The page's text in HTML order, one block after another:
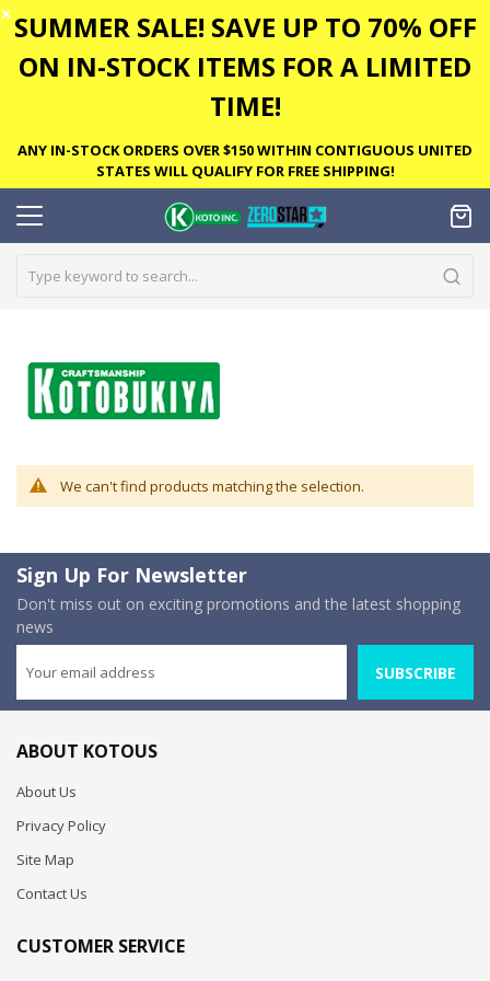
✕ SUMMER SALE! SAVE UP TO 70% OFF
ON IN-STOCK ITEMS FOR A LIMITED
TIME!
ANY IN-STOCK ORDERS OVER $150 WITHIN CONTIGUOUS UNITED
STATES WILL QUALIFY FOR FREE SHIPPING!
We can't find products matching the selection.
Sign Up For Newsletter
Don't miss out on exciting promotions and the latest shopping
news
SUBSCRIBE
ABOUT KOTOUS
About Us
Privacy Policy
Site Map
Contact Us
CUSTOMER SERVICE